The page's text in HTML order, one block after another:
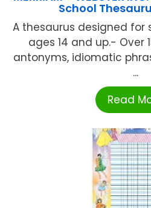
School
A thesaurus designed for
ages 14 and up.- Over
antonyms, idiomatic
...
Read